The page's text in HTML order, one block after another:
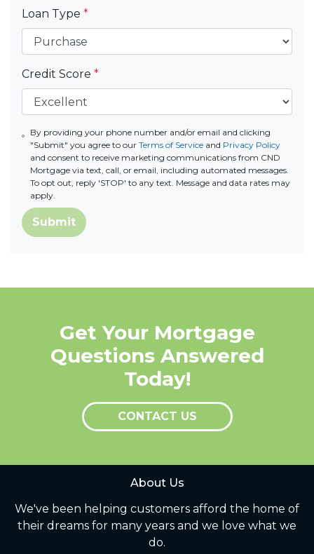
Loan Type *
Credit Score *
By providing your phone number and/or email and clicking
"Submit" you agree to ourTerms of Service and Privacy Policy
and consent to receive marketing communications from CND
Mortgage via text, call, or email, including automated messages.
To opt out, reply 'STOP' to any text. Message and data rates may
apply.
Submit
Get Your Mortgage
Questions Answered
Today!
CONTACT US
About Us
We've been helping customers afford the home of
their dreams for many years and we love what we
do.